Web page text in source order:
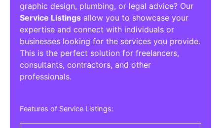
graphic design, plumbing, or legal advice? Our
Service Listings allow you to showcase your
expertise and connect with individuals or
businesses looking for the services you provide.
This is the perfect solution for freelancers,
consultants, contractors, and other
professionals.
Features of Service Listings: